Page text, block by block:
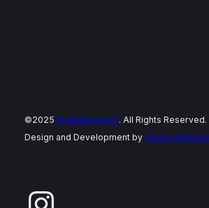
©2025 ProBuiltHomes. All Rights Reserved.
Design and Development by Tannaz Etminan